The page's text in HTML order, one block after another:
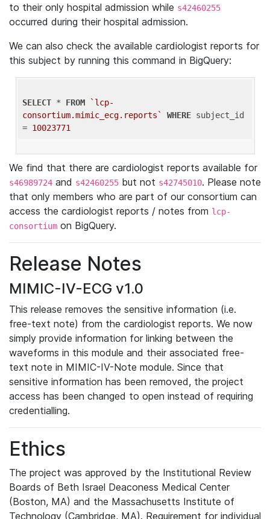
to their only hospital admission while s42460255
occurred during their hospital admission.
We can also check the available cardiologist reports for
this subject by running this command in BigQuery:
SELECT * FROM
`lcp-
consortium.mimic_ecg.reports`
WHERE subject_id
= 10023771
We find that there are cardiologist reports available for
s46989724 and s42460255 but not s42745010. Please note
that only members who are part of our consortium can
access the cardiologist reports / notes from lcp-
consortium on BigQuery.
Release Notes
MIMIC-IV-ECG v1.0
This release removes the sensitive information (i.e.
free-text note) from the cardiologist reports. We now
simply provide information for linking between the
waveforms in this module and their associated free-
text note in MIMIC-IV-Note module. Since that
sensitive information has been removed, the project
access has been changed to open instead of requiring
credentialling.
Ethics
The project was approved by the Institutional Review
Boards of Beth Israel Deaconess Medical Center
(Boston, MA) and the Massachusetts Institute of
Technology (Cambridge, MA). Requirement for individual